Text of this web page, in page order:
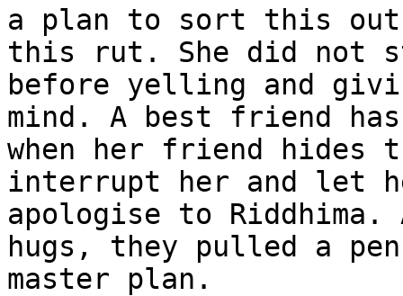
a plan to sort this
this rut. She did not
before yelling and
mind. A best friend
when her friend
interrupt her and let
apologise to
hugs, they pulled a
master plan.